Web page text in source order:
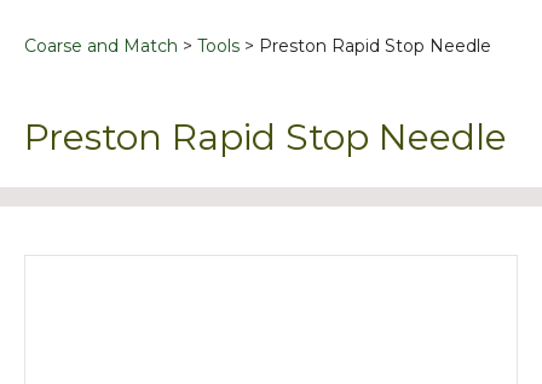
Coarse and Match Tools Preston Rapid Stop Needle
Preston Rapid Stop Needle